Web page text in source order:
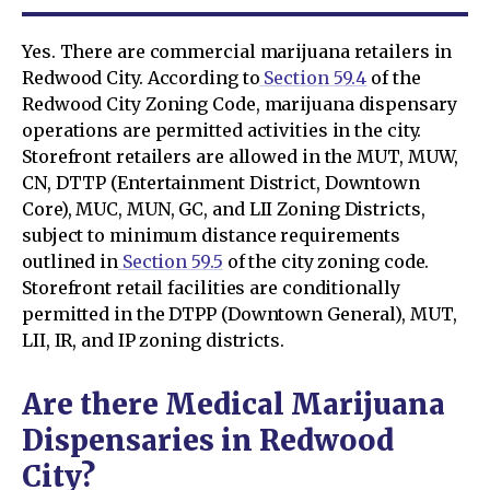
Yes. There are commercial marijuana retailers in
Redwood City. According to Section 59.4 of the
Redwood City Zoning Code, marijuana dispensary
operations are permitted activities in the city.
Storefront retailers are allowed in the MUT, MUW,
CN, DTTP (Entertainment District, Downtown
Core), MUC, MUN, GC, and LII Zoning Districts,
subject to minimum distance requirements
outlined in Section 59.5 of the city zoning code.
Storefront retail facilities are conditionally
permitted in the DTPP (Downtown General), MUT,
LII, IR, and IP zoning districts.
Are there Medical Marijuana
Dispensaries in Redwood
City?